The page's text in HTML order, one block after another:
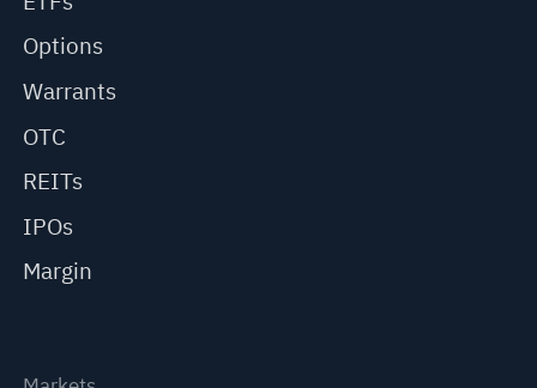
Options
Warrants
OTC
REITs
IPOs
Margin